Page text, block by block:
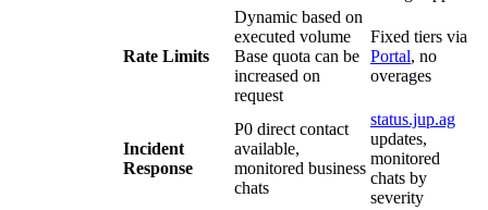
Rate Limits
Dynamic based on
executed volume
Base quota can be
increased on
request
Fixed tiers via
Portal, no
overages
Incident
Response
P0 direct contact
available,
monitored business
chats
status.jup.ag
updates,
monitored
chats by
severity